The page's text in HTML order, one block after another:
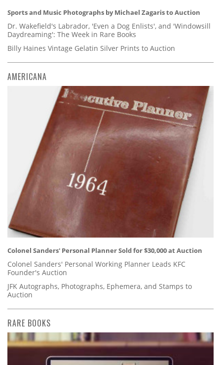
Sports and Music Photographs by Michael Zagaris to Auction
Dr. Wakefield's Labrador, 'Even a Dog Enlists', and 'Windowsill
Daydreaming': The Week in Rare Books
Billy Haines Vintage Gelatin Silver Prints to Auction
AMERICANA
Colonel Sanders' Personal Planner Sold for $30,000 at Auction
Colonel Sanders' Personal Working Planner Leads KFC
Founder's Auction
JFK Autographs, Photographs, Ephemera, and Stamps to
Auction
RARE BOOKS